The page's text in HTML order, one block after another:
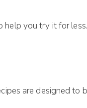
help you try it for less.
are designed to